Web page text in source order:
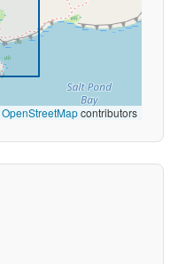
OpenStreetMapcontributors